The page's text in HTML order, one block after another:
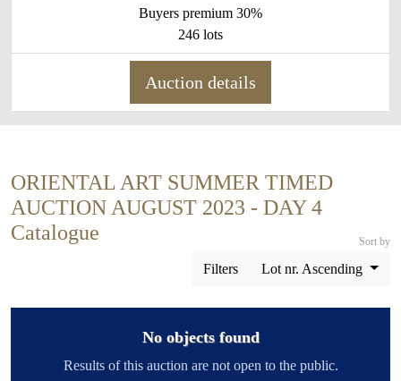
Buyers premium 30%
246 lots
Auction details
ORIENTAL ART SUMMER TIMED
AUCTION AUGUST 2023 - DAY 4
Catalogue
Filters
Sort by
Lot nr. Ascending
No objects found
Results of this auction are not open to the public.